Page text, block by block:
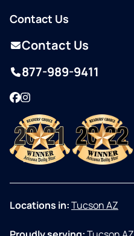
Contact Us
Contact Us
877-989-9411
Facebook
Instagram
Locations in:Tucson AZ